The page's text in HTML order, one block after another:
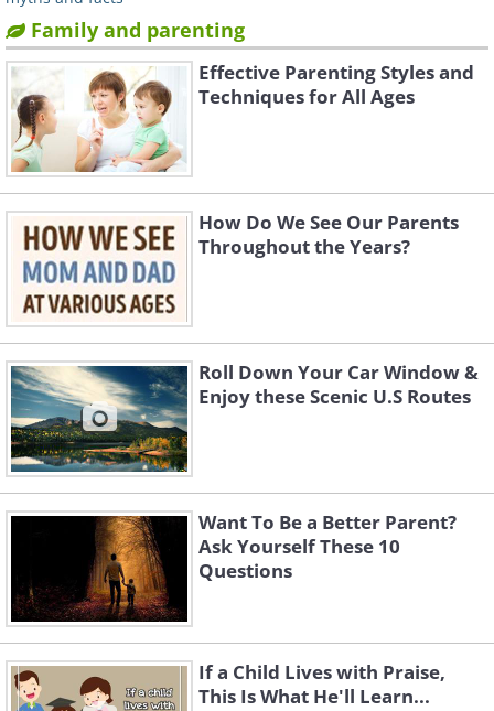
Family and parenting
Effective Parenting Styles and
Techniques for All Ages
How Do We See Our Parents
Throughout the Years?
Roll Down Your Car Window &
Enjoy these Scenic U.S Routes
Want To Be a Better Parent?
Ask Yourself These 10
Questions
If a Child Lives with Praise,
This Is What He'll Learn...